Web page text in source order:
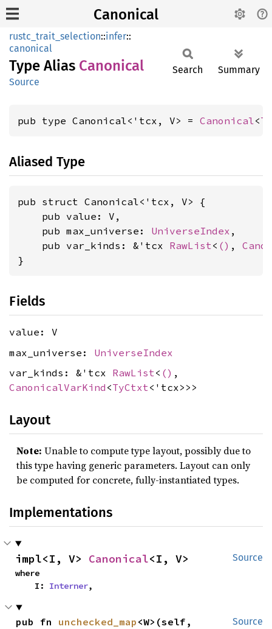
Canonical
rustc_trait_selection::infer::
canonical
Type Alias Canonical
Source
Search Summary
pub type Canonical<'tcx, V> = Canonical<
Aliased Type
pub struct Canonical<'tcx, V> {
    pub value: V,
    pub max_universe:
UniverseIndex ,
    pub var_kinds: &'tcx
RawList< () ,
}
Fields
value: V
max_universe: UniverseIndex
var_kinds: &'tcx RawList< () ,
CanonicalVarKind <TyCtxt<'tcx>>>
Layout
Note: Unable to compute type layout, possibly due to
this type having generic parameters. Layout can only
be computed for concrete, fully-instantiated types.
Implementations
Source
impl<I, V> Canonical<I, V>
where
    I:
Interner,
Source
pub fn unchecked_map <W>(self,